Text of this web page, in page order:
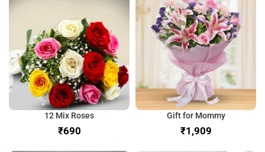
12 Mix Roses
₹
Gift for Mommy
₹